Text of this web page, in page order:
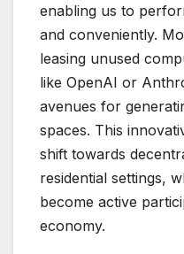
enabling us to
and conveniently.
leasing unused
like OpenAI or
avenues for
spaces. This
shift towards
residential settings,
become active
economy.